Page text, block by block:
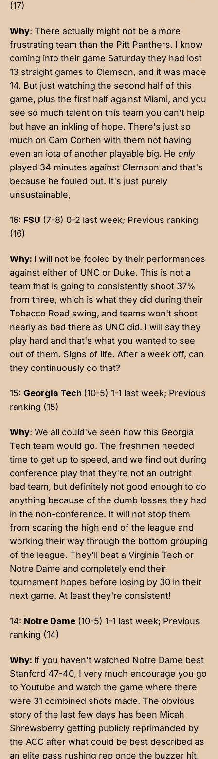
(17)
Why: There actually might not be a more
frustrating team than the Pitt Panthers. I know
coming into their game Saturday they had lost
13 straight games to Clemson, and it was made
14. But just watching the second half of this
game, plus the first half against Miami, and you
see so much talent on this team you can't help
but have an inkling of hope. There's just so
much on Cam Corhen with them not having
even an iota of another playable big. He only
played 34 minutes against Clemson and that's
because he fouled out. It's just purely
unsustainable,
16: FSU (7-8) 0-2 last week; Previous ranking
(16)
Why: I will not be fooled by their performances
against either of UNC or Duke. This is not a
team that is going to consistently shoot 37%
from three, which is what they did during their
Tobacco Road swing, and teams won't shoot
nearly as bad there as UNC did. I will say they
play hard and that's what you wanted to see
out of them. Signs of life. After a week off, can
they continuously do that?
15: Georgia Tech (10-5) 1-1 last week; Previous
ranking (15)
Why: We all could've seen how this Georgia
Tech team would go. The freshmen needed
time to get up to speed, and we find out during
conference play that they're not an outright
bad team, but definitely not good enough to do
anything because of the dumb losses they had
in the non-conference. It will not stop them
from scaring the high end of the league and
working their way through the bottom grouping
of the league. They'll beat a Virginia Tech or
Notre Dame and completely end their
tournament hopes before losing by 30 in their
next game. At least they're consistent!
14: Notre Dame (10-5) 1-1 last week; Previous
ranking (14)
Why: If you haven't watched Notre Dame beat
Stanford 47-40, I very much encourage you go
to Youtube and watch the game where there
were 31 combined shots made. The obvious
story of the last few days has been Micah
Shrewsberry getting publicly reprimanded by
the ACC after what could be best described as
an elite pass rushing rep once the buzzer hit,